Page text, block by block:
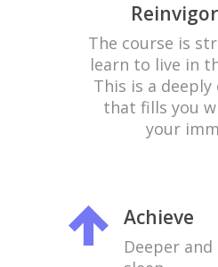
The course is
learn to live in
This is a
that fills you
your
Achieve
Deeper